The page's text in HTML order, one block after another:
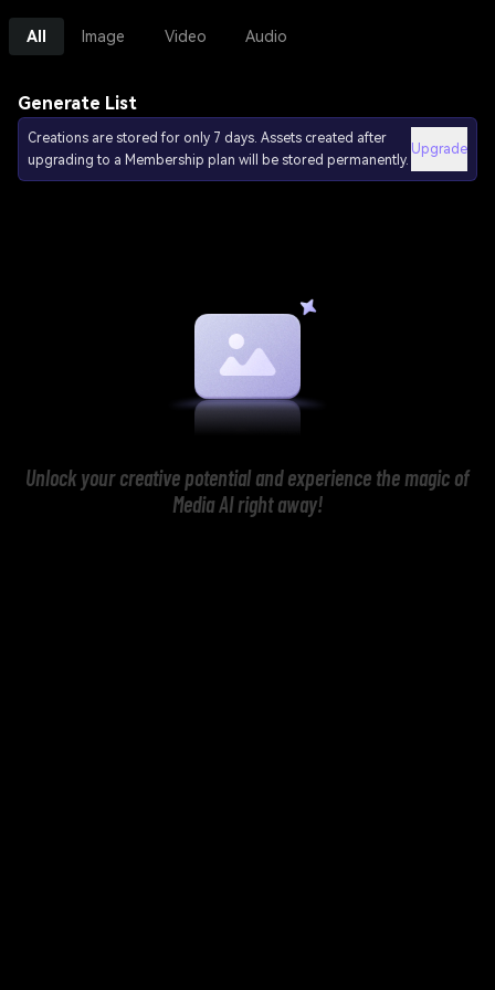
All Image Video Audio
Generate List
Creations are stored for only 7 days. Assets created after
upgrading to a Membership plan will be stored permanently.
Upgrade
Unlock your creative potential and experience the magic of
Media AI right away!